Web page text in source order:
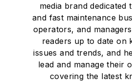
media brand dedicated
and fast maintenance
operators, and
readers up to date on
issues and trends, and
lead and manage their
covering the latest